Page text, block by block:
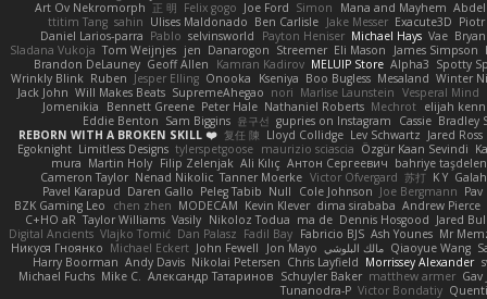
Art Ov Nekromorph 正 明 Felix gogo Joe Ford Simon Mana and Mayhem
ttitim Tang sahin Ulises Maldonado Ben Carlisle Jake Messer Exacute3D
Daniel Larios-parra Pablo selvinsworld Payton Heniser Michael Hays Vae
Sladana Vukoja Tom Weijnjes jen Danarogon Streemer Eli Mason James Simpson
Brandon DeLauney Geoff Allen Kamran Kadirov MELUIP Store Alpha3 Spotty
Wrinkly Blink Ruben Jesper Elling Onooka Kseniya Boo Bugless Mesaland Winter
Jack John Will Makes Beats SupremeAhegao nori Marlise Launstein Vesperal Mind
Jomenikia
Bennett Greene Peter Hale Nathaniel Roberts Mechrot elijah
Eddie Benton Sam Biggins 윤구선 gupries on Instagram Cassie Bradley
REBORN WITH A BROKEN SKILL ❤️ 复任 陳 Lloyd Collidge Lev Schwartz Jared Ross
Egoknight Limitless Designs tylerspetgoose maurizio sciascia Özgür Kaan Sevindi
mura Martin Holy Filip Zelenjak Ali Kılıç Антон Сергеевич bahriye taşdelen
Cameron Taylor Nenad Nikolic Tanner Moerke Victor Ofvergard 苏打 K Y
Pavel Karapud Daren Gallo Peleg Tabib Null Cole Johnson Joe Bergmann
BZK Gaming Leo
chen zhen MODECAM Kevin Klever dima sirababa Andrew Pierce
C+HO aR Taylor Williams Vasily Nikoloz Todua ma de Dennis Hosgood Jared
Digital Ancients Vlajko Tomić Dan Palasz Fadil Bay Fabricio BJS Ash Younes Mr
Никуся Гноянко Michael Eckert John Fewell Jon Mayo مالك البلوشي Qiaoyue Wang
Harry Boorman Andy Davis Nikolai Petersen Chris Layfield Morrissey Alexander
Michael Fuchs Mike C. Александр Татаринов Schuyler Baker matthew armer Gav
Tunanodra-P Victor Bondatiy